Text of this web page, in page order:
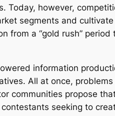
Today, however,
segments and
a “gold rush”
information
All at once,
communities propose
seeking to